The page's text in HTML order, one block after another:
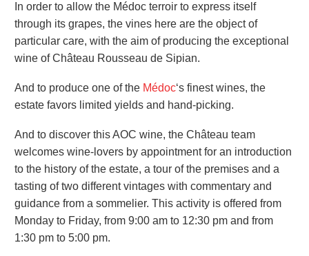
In order to allow the Médoc terroir to express itself
through its grapes, the vines here are the object of
particular care, with the aim of producing the exceptional
wine of Château Rousseau de Sipian.
And to produce one of the Médoc‘s finest wines, the
estate favors limited yields and hand-picking.
And to discover this AOC wine, the Château team
welcomes wine-lovers by appointment for an introduction
to the history of the estate, a tour of the premises and a
tasting of two different vintages with commentary and
guidance from a sommelier. This activity is offered from
Monday to Friday, from 9:00 am to 12:30 pm and from
1:30 pm to 5:00 pm.